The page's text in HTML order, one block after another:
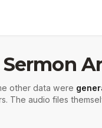
Sermon
other data were
The audio files